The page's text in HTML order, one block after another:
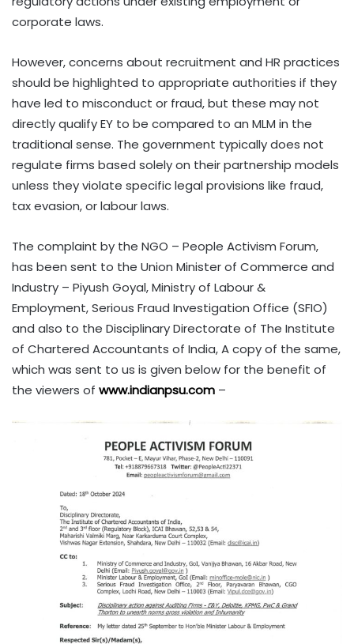
corporate laws.
However, concerns about recruitment and HR practices
should be highlighted to appropriate authorities if they
have led to misconduct or fraud, but these may not
directly qualify EY to be compared to an MLM in the
traditional sense. The government typically does not
regulate firms based solely on their partnership models
unless they violate specific legal provisions like fraud,
tax evasion, or labour laws.
The complaint by the NGO – People Activism Forum,
has been sent to the Union Minister of Commerce and
Industry – Piyush Goyal, Ministry of Labour &
Employment, Serious Fraud Investigation Office (SFIO)
and also to the Disciplinary Directorate of The Institute
of Chartered Accountants of India, A copy of the same,
which was sent to us is given below for the benefit of
the viewers of www.indianpsu.com –